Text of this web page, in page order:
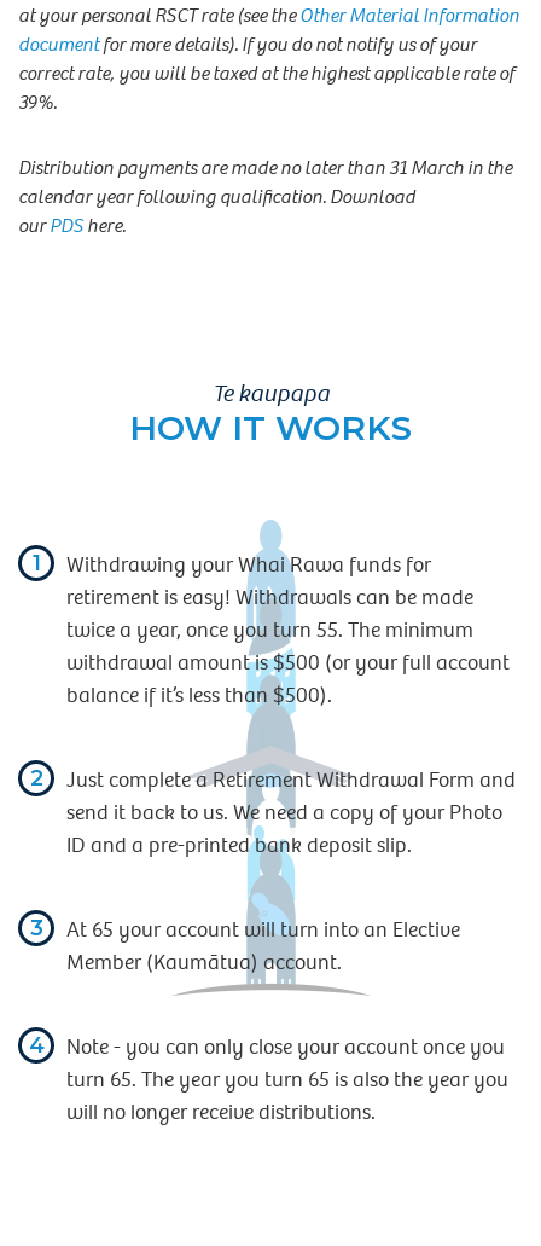
at your personal RSCT rate (see theOther Material Information
documentfor more details).If you do not notify us of your
correct rate, you will be taxed at the highest applicable rate of
39%.
Distribution payments are made no later than 31 March in the
calendar year following qualification. Download
ourPDShere.
Te kaupapa
HOW IT WORKS
1
Withdrawing your Whai Rawa funds for
retirement is easy! Withdrawals can be made
twice a year, once you turn 55. The minimum
withdrawal amount is $500 (or your full account
balance if it’s less than $500).
2
Just complete a Retirement Withdrawal Form and
send it back to us. We need a copy of your Photo
ID and a pre-printed bank deposit slip.
3
At 65 your account will turn into an Elective
Member (Kaumātua) account.
4
Note - you can only close your account once you
turn 65. The year you turn 65 is also the year you
will no longer receive distributions.